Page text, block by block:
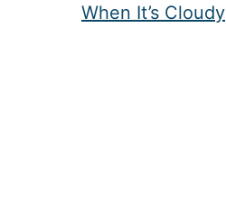
When It’s Cloudy